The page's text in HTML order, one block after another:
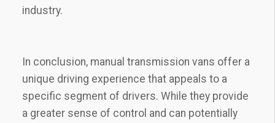
industry.
In conclusion, manual transmission vans offer a
unique driving experience that appeals to a
specific segment of drivers. While they provide
a greater sense of control and can potentially